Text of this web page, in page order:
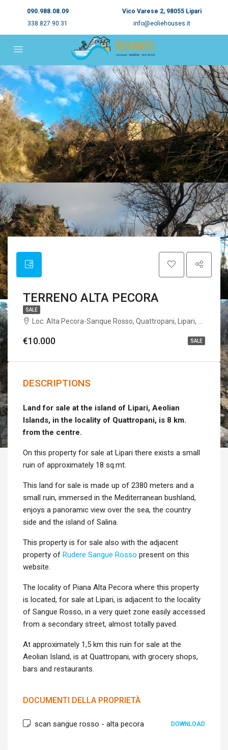
090.988.08.09
338.827.90.31
Vico Varese 2, 98055 Lipari
info@eoliehouses.it
SALE
TERRENO ALTA PECORA
SALE
Loc. Alta Pecora-Sanque Rosso, Quattropani, Lipari, Messina, Sicilia, Italia
€10.000
DESCRIPTIONS
Land for sale at the island of Lipari, Aeolian
Islands, in the locality of Quattropani, is 8 km.
from the centre.
On this property for sale at Lipari there exists a small
ruin of approximately 18 sq.mt.
This land for sale is made up of 2380 meters and a
small ruin, immersed in the Mediterranean bushland,
enjoys a panoramic view over the sea, the country
side and the island of Salina.
This property is for sale also with the adjacent
property of Rudere Sangue Rosso present on this
website.
The locality of Piana Alta Pecora where this property
is located, for sale at Lipari, is adjacent to the locality
of Sangue Rosso, in a very quiet zone easily accessed
from a secondary street, almost totally paved.
At approximately 1,5 km this ruin for sale at the
Aeolian Island, is at Quattropani, with grocery shops,
bars and restaurants.
DOCUMENTI DELLA PROPRIETÀ
scan sangue rosso - alta pecora DOWNLOAD